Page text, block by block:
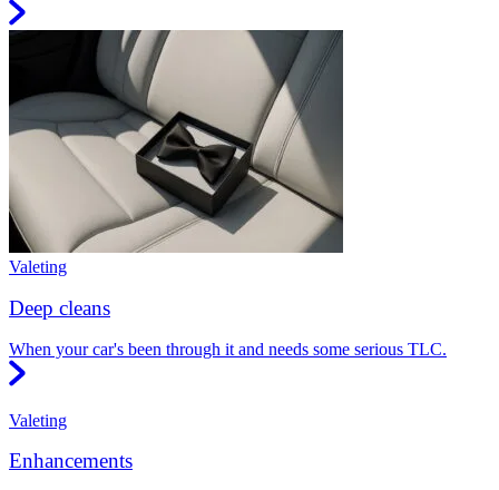
Valeting
Deep cleans
When your car's been through it and needs some serious TLC.
Valeting
Enhancements